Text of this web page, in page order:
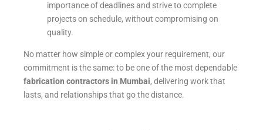
importance of deadlines and strive to complete
projects on schedule, without compromising on
quality.
No matter how simple or complex your requirement, our
commitment is the same: to be one of the most dependable
fabrication contractors in Mumbai, delivering work that
lasts, and relationships that go the distance.